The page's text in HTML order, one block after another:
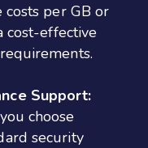
costs per GB or
cost-effective
Support:
choose
security